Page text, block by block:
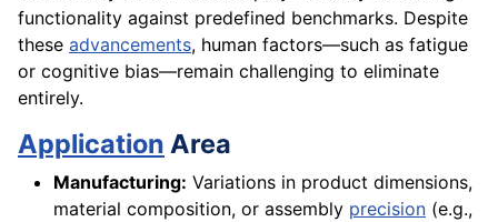
functionality against predefined benchmarks. Despite
these advancements, human factors—such as fatigue
or cognitive bias—remain challenging to eliminate
entirely.
Application Area
Manufacturing: Variations in product dimensions,
material composition, or assembly precision (e.g.,